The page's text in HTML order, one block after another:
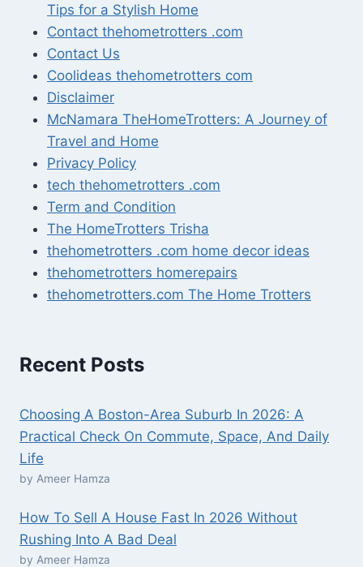
Tips for a Stylish Home
Contact thehometrotters .com
Contact Us
Coolideas thehometrotters com
Disclaimer
McNamara TheHomeTrotters: A Journey of
Travel and Home
Privacy Policy
tech thehometrotters .com
Term and Condition
The HomeTrotters Trisha
thehometrotters .com home decor ideas
thehometrotters homerepairs​
thehometrotters.com The Home Trotters
Recent Posts
Choosing A Boston-Area Suburb In 2026: A
Practical Check On Commute, Space, And Daily
Life
by Ameer Hamza
How To Sell A House Fast In 2026 Without
Rushing Into A Bad Deal
by Ameer Hamza